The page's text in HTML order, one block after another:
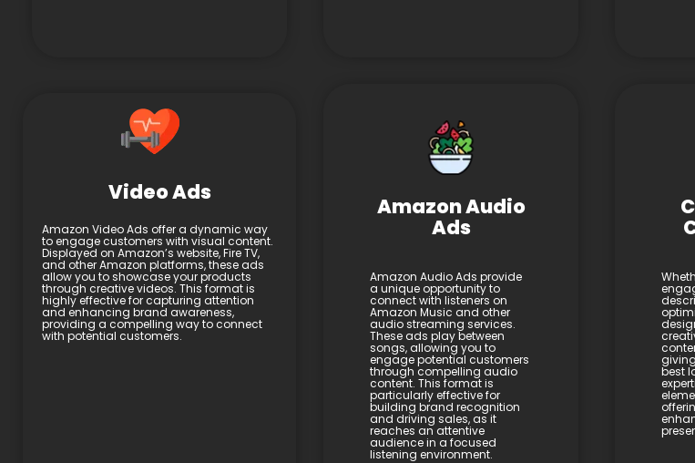
Video Ads
Amazon Video Ads offer a dynamic way
to engage customers with visual content.
Displayed on Amazon’s website, Fire TV,
and other Amazon platforms, these ads
allow you to showcase your products
through creative videos. This format is
highly effective for capturing attention
and enhancing brand awareness,
providing a compelling way to connect
with potential customers.
Amazon Audio
Ads
Amazon Audio Ads provide
a unique opportunity to
connect with listeners on
Amazon Music and other
audio streaming services.
These ads play between
songs, allowing you to
engage potential customers
through compelling audio
content. This format is
particularly effective for
building brand recognition
and driving sales, as it
reaches an attentive
audience in a focused
listening environment.
best